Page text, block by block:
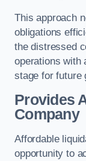
This approach
obligations
the distressed
operations with
stage for future
Provides
Company
Affordable
opportunity to